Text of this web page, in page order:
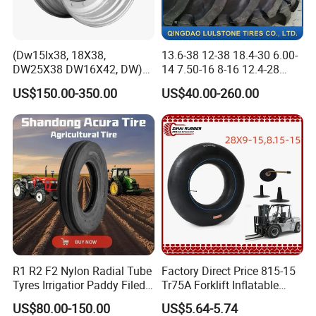
50% discount of the product price, the
freight is borne by the buyer.
(Dw15lx38, 18X38,
DW25X38 DW16X42, DW)
Steel Farm Agricultural
Wheel for Tractor/Harvester
US$150.00-350.00
13.6-38 12-38 18.4-30 6.00-
14 7.50-16 8-16 12.4-28
Tractor Tyre Agricultural Tire
US$40.00-260.00
R1 R2 F2 Nylon Radial Tube
Tyres Irrigatior Paddy Filed
Pattern Tyres/Tire for
US$80.00-150.00
Factory Direct Price 815-15
Tr75A Forklift Inflatable
Industrial Pneumatic Forklift
US$5.64-5.74